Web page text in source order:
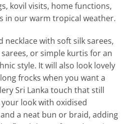
kovil visits, home functions,
in our warm tropical weather.
necklace with soft silk sarees,
or simple kurtis for an
style. It will also look lovely
frocks when you want a
Sri Lanka touch that still
look with oxidised
a neat bun or braid, adding